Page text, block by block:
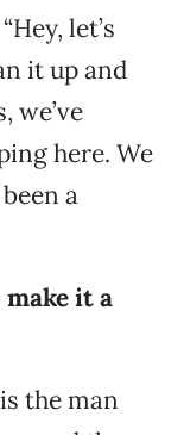
let’s
it up and
we’ve
here. We
a
make it a
the man